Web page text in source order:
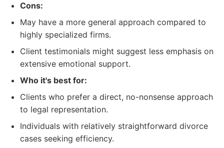
Cons:
May have a more general approach compared to
highly specialized firms.
Client testimonials might suggest less emphasis on
extensive emotional support.
Who it's best for:
Clients who prefer a direct, no-nonsense approach
to legal representation.
Individuals with relatively straightforward divorce
cases seeking efficiency.